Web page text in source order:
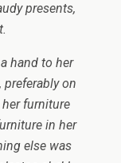
presents,
hand to her
on
furniture
in her
else was